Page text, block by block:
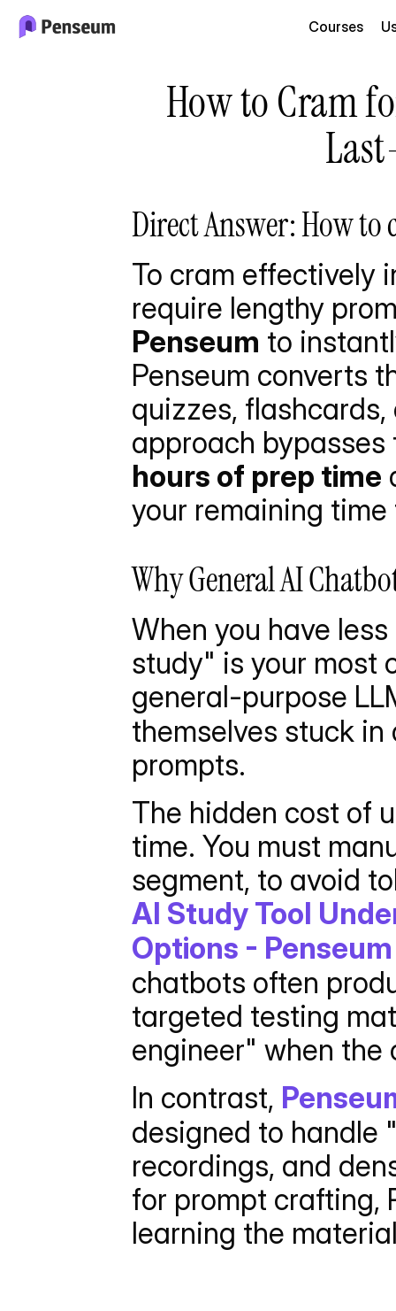
Courses
How to Cram
Direct Answer: How
To cram effectively
require lengthy
Penseum to
Penseum converts
quizzes,
approach
hours of prep time
your remaining
Why General AI
When you have
study" is your most
general-purpose
themselves stuck
prompts.
The hidden cost of
time. You must
AI Study Tool
Options -
chatbots often
targeted testing
engineer" when the
In contrast,
designed to handle
recordings, and
for prompt crafting,
learning the